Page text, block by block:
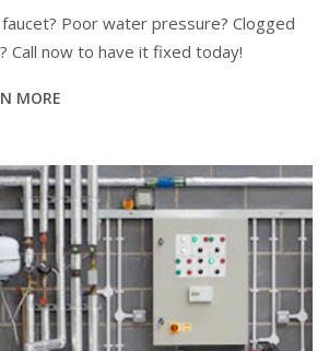
faucet? Poor water pressure? Clogged
Call now to have it fixed today!
MORE